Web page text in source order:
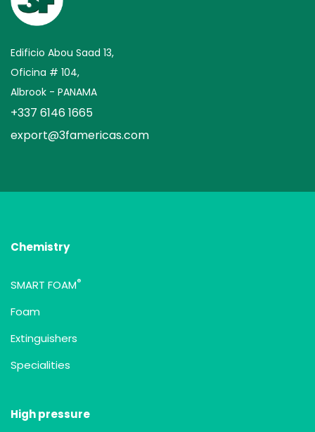
Edificio Abou Saad 13,
Oficina # 104,
Albrook - PANAMA
+337 6146 1665
export@3famericas.com
Chemistry
SMART FOAM®
Foam
Extinguishers
Specialities
High pressure